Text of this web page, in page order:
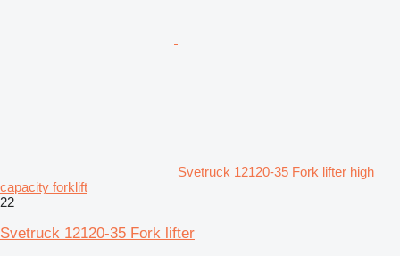
Svetruck 12120-35 Fork lifter high
capacity forklift
22
Svetruck 12120-35 Fork lifter